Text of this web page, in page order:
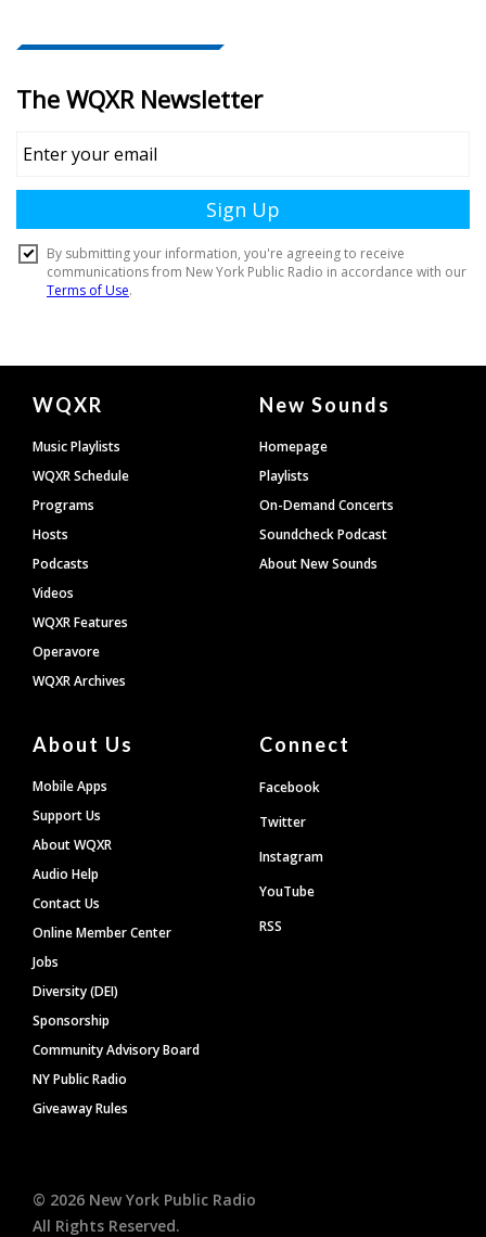
Document
Footer
WQXR
Music Playlists
WQXR Schedule
Programs
Hosts
Podcasts
Videos
WQXR Features
Operavore
WQXR Archives
New Sounds
Homepage
Playlists
On-Demand Concerts
Soundcheck Podcast
About New Sounds
About Us
Mobile Apps
Support Us
About WQXR
Audio Help
Contact Us
Online Member Center
Jobs
Diversity (DEI)
Sponsorship
Community Advisory Board
NY Public Radio
Giveaway Rules
Connect
Facebook
Twitter
Instagram
YouTube
RSS
© 2026 New York Public Radio
All Rights Reserved.